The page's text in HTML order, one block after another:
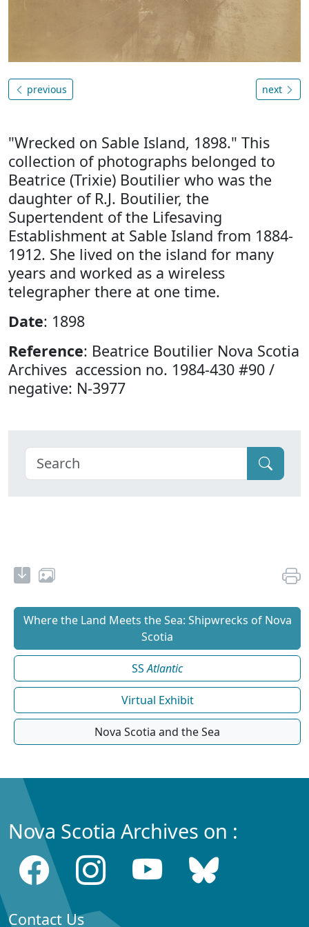
previous next
"Wrecked on Sable Island, 1898." This
collection of photographs belonged to
Beatrice (Trixie) Boutilier who was the
daughter of R.J. Boutilier, the
Supertendent of the Lifesaving
Establishment at Sable Island from 1884-
1912. She lived on the island for many
years and worked as a wireless
telegrapher there at one time.
Date: 1898
Reference: Beatrice Boutilier Nova Scotia
Archives accession no. 1984-430 #90 /
negative: N-3977
Where the Land Meets the Sea: Shipwrecks of Nova
Scotia
SSAtlantic
Virtual Exhibit
Nova Scotia and the Sea
Nova Scotia Archives on :
Contact Us